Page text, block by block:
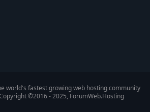
world's fastest growing web hosting community
©2016 - 2025, ForumWeb.Hosting